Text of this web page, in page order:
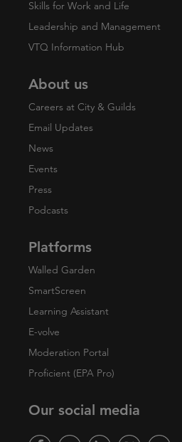
Skills for Work and Life
Leadership and Management
VTQ Information Hub
About us
Careers at City & Guilds
Email Updates
News
Events
Press
Podcasts
Platforms
Walled Garden
SmartScreen
Learning Assistant
E-volve
Moderation Portal
Proficient (EPA Pro)
Our social media